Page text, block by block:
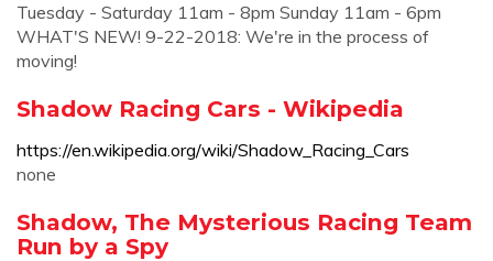
Tuesday - Saturday 11am - 8pm Sunday 11am - 6pm
WHAT'S NEW! 9-22-2018: We're in the process of
moving!
Shadow Racing Cars - Wikipedia
https://en.wikipedia.org/wiki/Shadow_Racing_Cars
none
Shadow, The Mysterious Racing Team
Run by a Spy